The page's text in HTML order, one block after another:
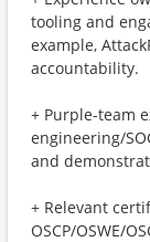
tooling and
example,
accountability.
+ Purple-team
engineering/
and
+ Relevant
OSCP/OSWE/